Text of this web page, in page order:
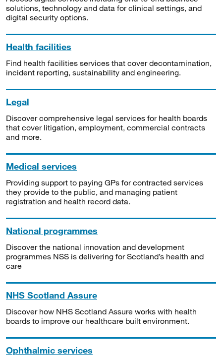
solutions, technology and data for clinical settings, and
digital security options.
Health facilities
Find health facilities services that cover decontamination,
incident reporting, sustainability and engineering.
Legal
Discover comprehensive legal services for health boards
that cover litigation, employment, commercial contracts
and more.
Medical services
Providing support to paying GPs for contracted services
they provide to the public, and managing patient
registration and health record data.
National programmes
Discover the national innovation and development
programmes NSS is delivering for Scotland’s health and
care
NHS Scotland Assure
Discover how NHS Scotland Assure works with health
boards to improve our healthcare built environment.
Ophthalmic services